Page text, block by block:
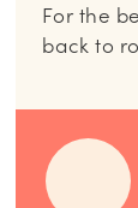
For the
back to